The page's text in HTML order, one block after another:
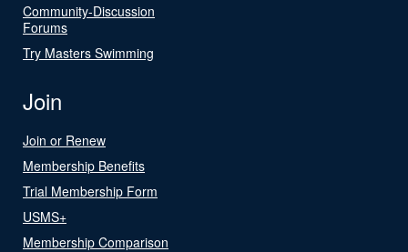
Community-Discussion
Forums
Try Masters Swimming
Join
Join or Renew
Membership Benefits
Trial Membership Form
USMS+
Membership Comparison